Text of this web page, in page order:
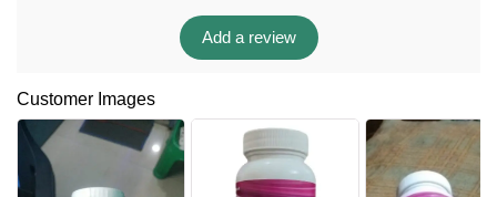
Add a review
Customer Images